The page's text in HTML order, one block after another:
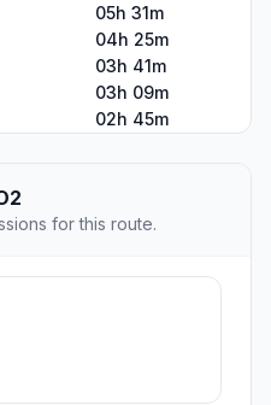
05h 31m
04h 25m
03h 41m
03h 09m
02h 45m
for this route.